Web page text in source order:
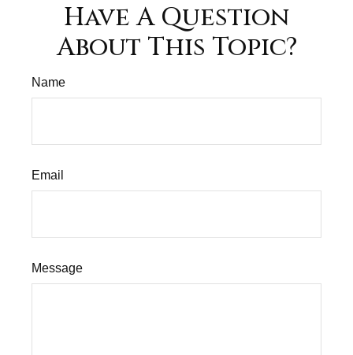
Have A Question
About This Topic?
Name
Email
Message